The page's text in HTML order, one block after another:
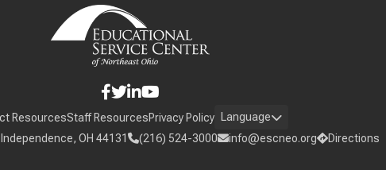
ResourcesStaff ResourcesPrivacy Policy Language
OH 44131 (216) 524-3000 info@escneo.org Directions